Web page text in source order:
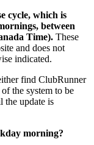
cycle, which is
between
Time). These
and does not
indicated.
find ClubRunner
the system to be
the update is
morning?